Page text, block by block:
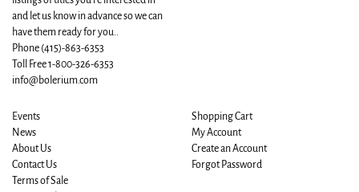
and let us know in advance so we can
have them ready for you..
Phone (415)-863-6353
Toll Free 1-800-326-6353
info@bolerium.com
Events
News
About Us
Contact Us
Terms of Sale
Shopping Cart
My Account
Create an Account
Forgot Password